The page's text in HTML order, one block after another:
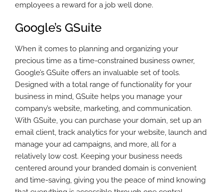
employees a reward for a job well done.
Google’s GSuite
When it comes to planning and organizing your
precious time as a time-constrained business owner,
Google’s GSuite offers an invaluable set of tools.
Designed with a total range of functionality for your
business in mind, GSuite helps you manage your
company’s website, marketing, and communication.
With GSuite, you can purchase your domain, set up an
email client, track analytics for your website, launch and
manage your ad campaigns, and more, all for a
relatively low cost. Keeping your business needs
centered around your branded domain is convenient
and time-saving, giving you the peace of mind knowing